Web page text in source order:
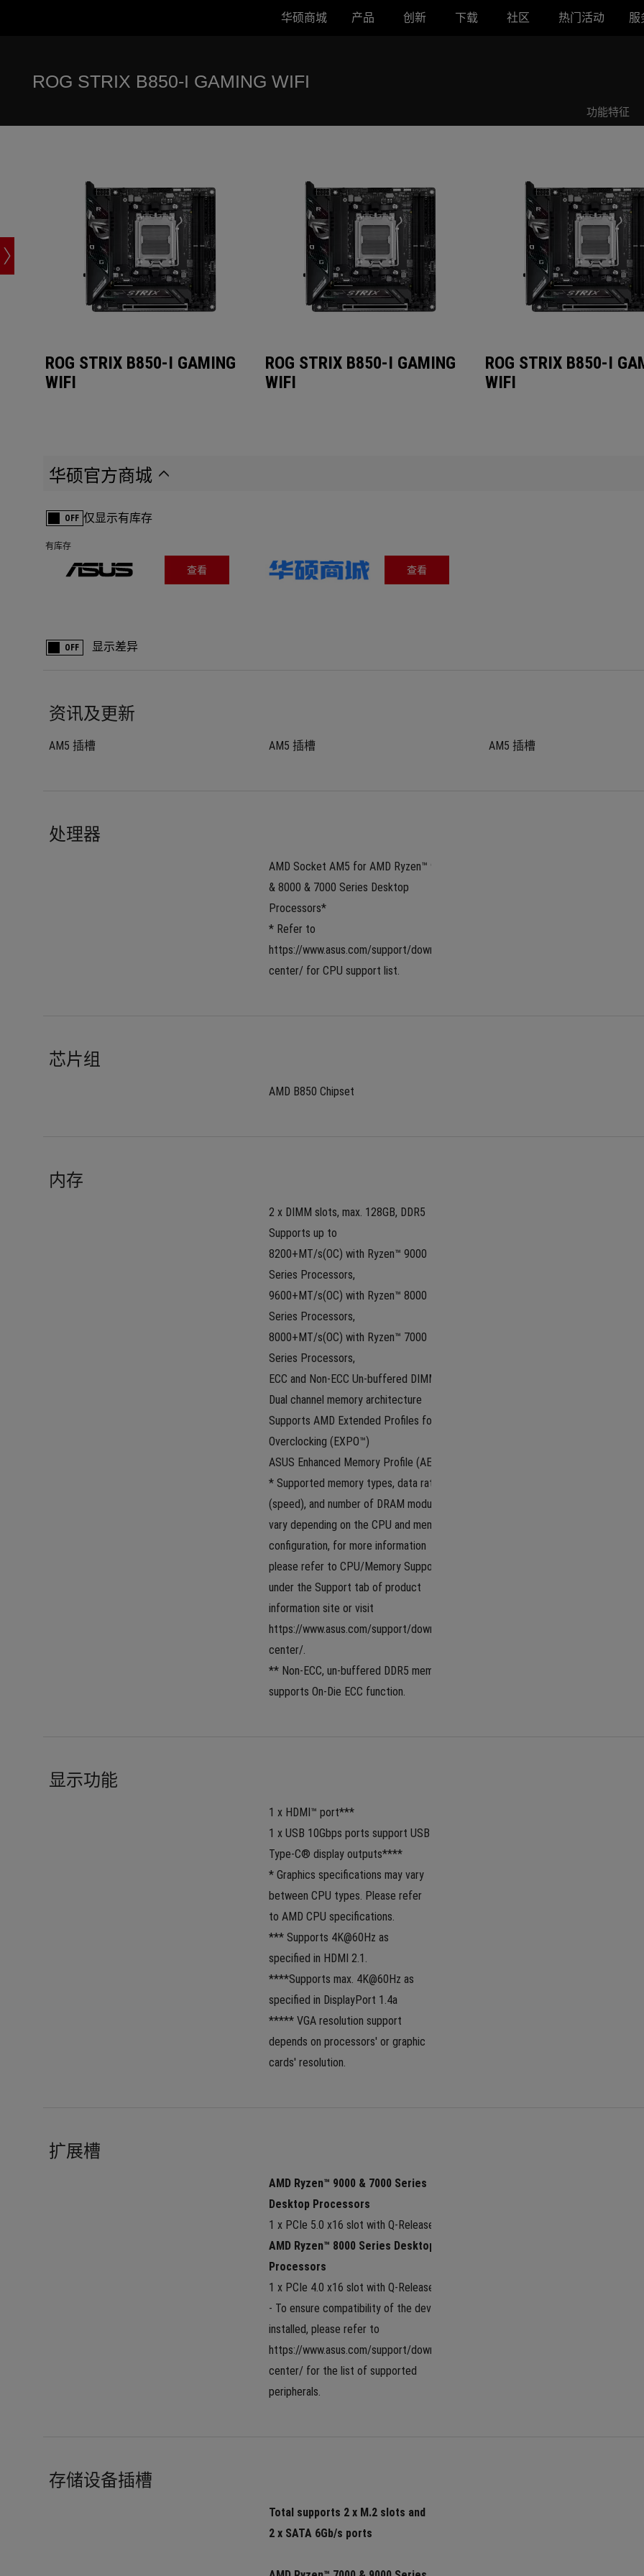
华硕商城 产品 创新 下载 社区 热门活动 服
ROG STRIX B850-I GAMING WIFI
功能特征
ROG STRIX B850-I GAMING
WIFI
ROG STRIX B850-I GAMING
WIFI
ROG STRIX B850-I
WIFI
华硕官方商城
OFF 仅显示有库存
有库存
查看 查看
OFF 显示差异
资讯及更新
AM5 插槽 AM5 插槽 AM5 插槽
处理器
AMD Socket AM5 for AMD Ryzen™ 9000
& 8000 & 7000 Series Desktop
Processors*
* Refer to
https://www.asus.com/support/download-
center/ for CPU support list.
芯片组
AMD B850 Chipset
内存
2 x DIMM slots, max. 128GB, DDR5
Supports up to
8200+MT/s(OC) with Ryzen™ 9000
Series Processors,
9600+MT/s(OC) with Ryzen™ 8000
Series Processors,
8000+MT/s(OC) with Ryzen™ 7000
Series Processors,
ECC and Non-ECC Un-buffered DIMM*
Dual channel memory architecture
Supports AMD Extended Profiles for
Overclocking (EXPO™)
ASUS Enhanced Memory Profile (AEMP)
* Supported memory types, data rate
(speed), and number of DRAM modules
vary depending on the CPU and memory
configuration, for more information
please refer to CPU/Memory Support list
under the Support tab of product
information site or visit
https://www.asus.com/support/download-
center/.
** Non-ECC, un-buffered DDR5 memory
supports On-Die ECC function.
显示功能
1 x HDMI™ port***
1 x USB 10Gbps ports support USB
Type-C® display outputs****
* Graphics specifications may vary
between CPU types. Please refer
to AMD CPU specifications.
*** Supports 4K@60Hz as
specified in HDMI 2.1.
****Supports max. 4K@60Hz as
specified in DisplayPort 1.4a
***** VGA resolution support
depends on processors' or graphic
cards' resolution.
扩展槽
AMD Ryzen™ 9000 & 7000 Series
Desktop Processors
1 x PCIe 5.0 x16 slot with Q-Release Slim
AMD Ryzen™ 8000 Series Desktop
Processors
1 x PCIe 4.0 x16 slot with Q-Release Slim
- To ensure compatibility of the device
installed, please refer to
https://www.asus.com/support/download-
center/ for the list of supported
peripherals.
存储设备插槽
Total supports 2 x M.2 slots and
2 x SATA 6Gb/s ports
ROG STRIX B850-I GAMING WIFI ROG STRIX B850-I GAMING WIFI